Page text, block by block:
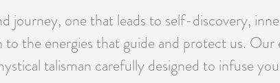
one that leads to self-discovery,
the energies that guide and protect us.
talisman carefully designed to infuse